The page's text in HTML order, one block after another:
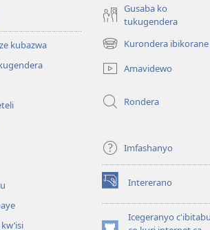
kubazwa
Gusaba ko
tukugendera
Kurondera ibikorane
(opens
new
window)
Amavidewo
Rondera
Imfashanyo
Intererano
(opens
new
window)Icegeranyo c'ibitabu